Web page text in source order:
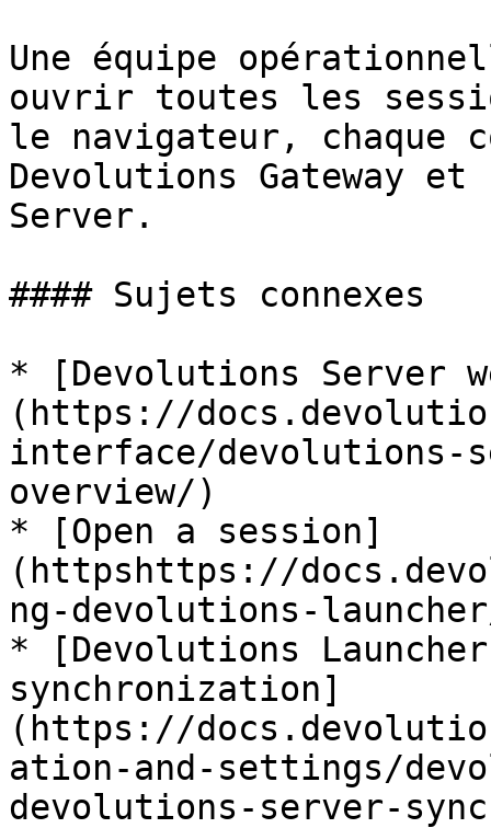
Une équipe
ouvrir toutes les
le navigateur, chaque
Devolutions Gateway et
Server.
#### Sujets connexes
* [Devolutions Server
(https://
interface/devolutions-
overview/)
* [Open a session]
(httpshttps://
ng-devolutions-
* [Devolutions
synchronization]
(https://
ation-and-settings/
devolutions-server-